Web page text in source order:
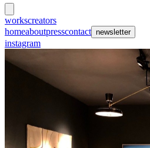
workscreators
homeaboutpresscontact newsletter
instagram